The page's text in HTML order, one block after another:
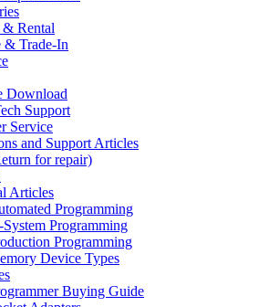
& Rental
& Trade-In
Download
Support
Service
and Support Articles
for repair)
Articles
Programming
Programming
Programming
Device Types
Buying Guide